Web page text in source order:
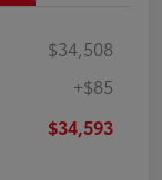
$34,508
+$85
$34,593